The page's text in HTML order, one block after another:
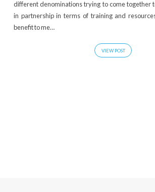
different denominations trying to come together
in partnership in terms of training and
benefit to me…
VIEW POST